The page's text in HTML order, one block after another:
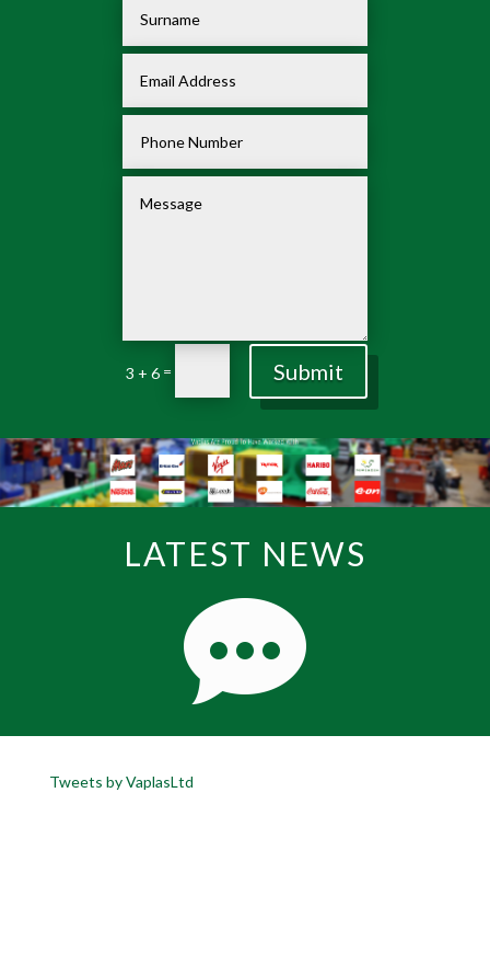
3 + 6 = Submit
LATEST NEWS
Tweets by VaplasLtd